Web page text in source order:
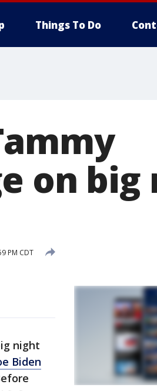
Things To Do
on big
PM CDT
night
Biden